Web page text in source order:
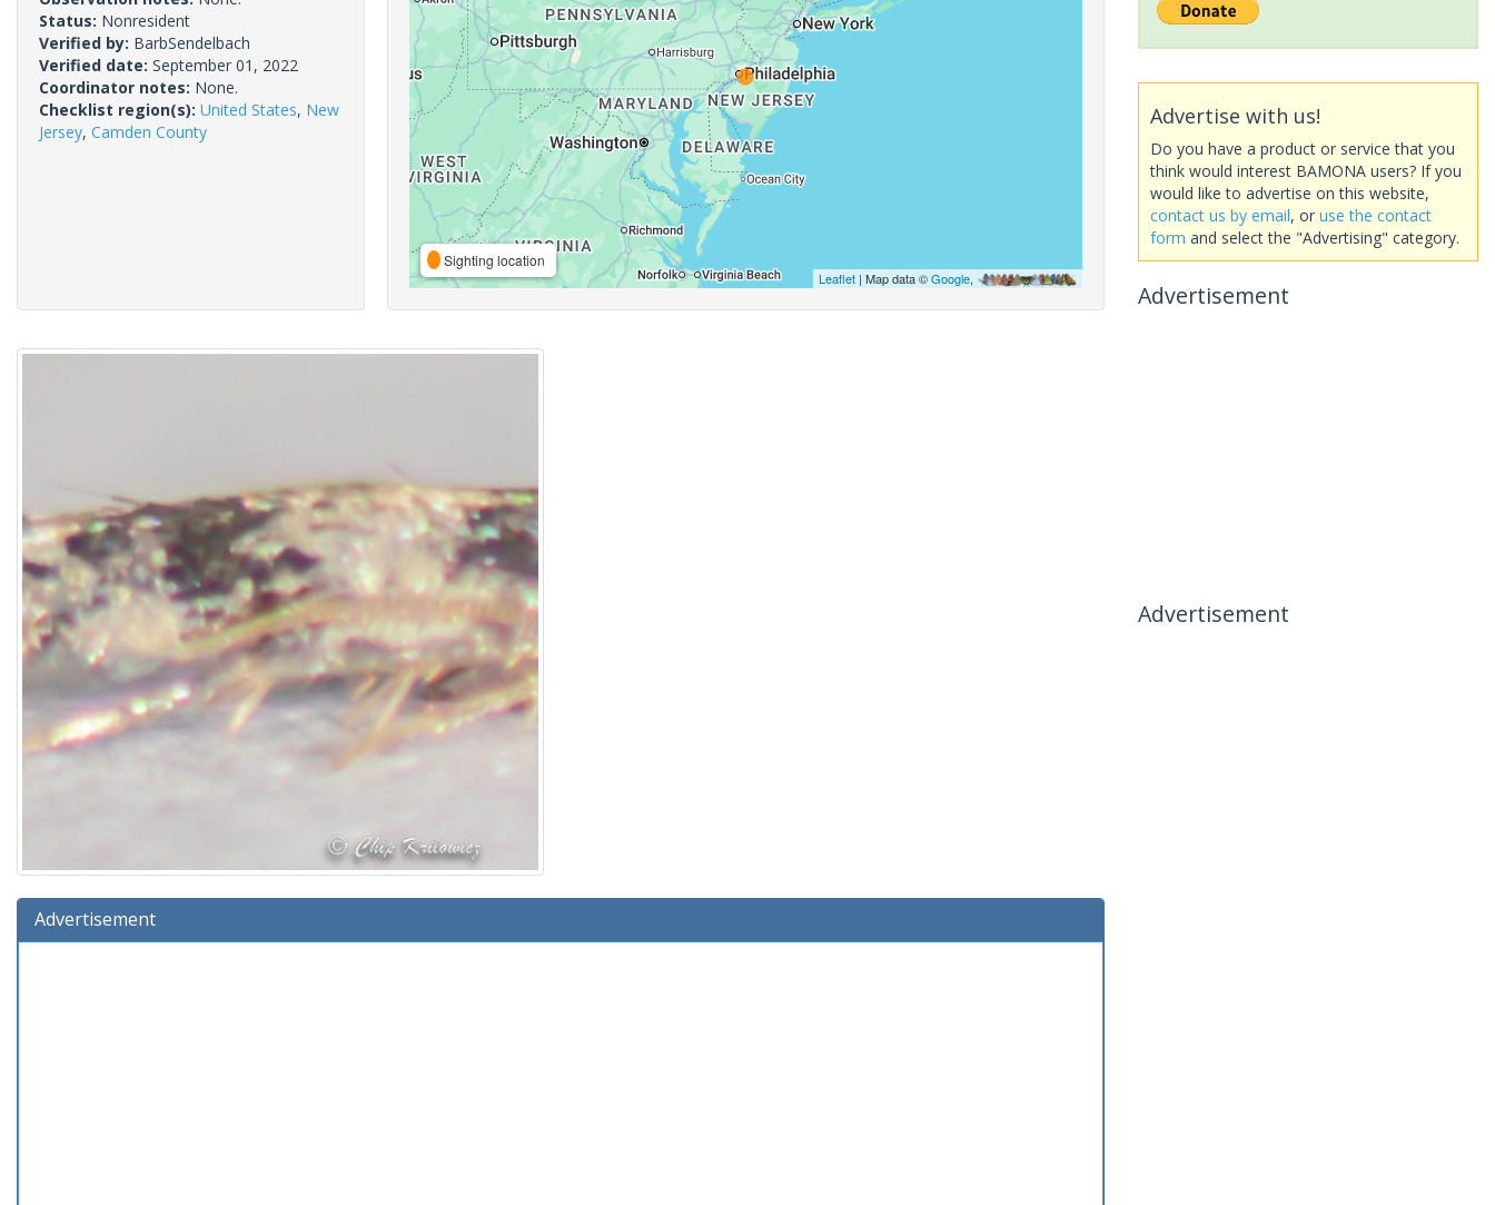
Status: Nonresident
Verified by: BarbSendelbach
Verified date: September 01, 2022
Coordinator notes: None.
Checklist region(s): United States, New
Jersey, Camden County
Sighting location
Leaflet| Map data ©Google,
Advertisement
Advertise with us!
Do you have a product or service that you
think would interest BAMONA users? If you
would like to advertise on this website,
contact us by email, or use the contact
form and select the "Advertising" category.
Advertisement
Advertisement